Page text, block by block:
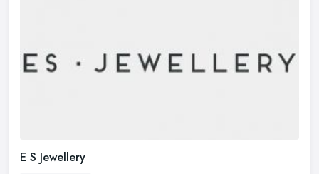
E S Jewellery